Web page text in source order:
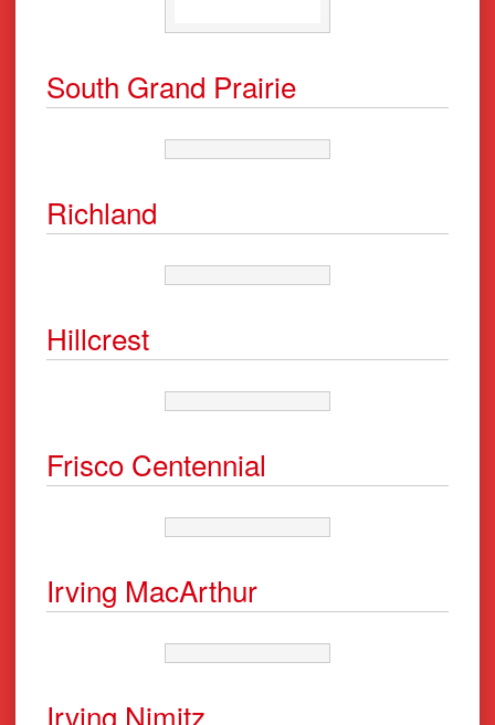
South Grand Prairie
Richland
Hillcrest
Frisco Centennial
Irving MacArthur
Irving Nimitz